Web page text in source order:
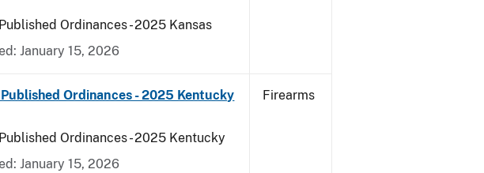
Ordinances - 2025 Kansas
January 15, 2026
Ordinances - 2025 Kentucky
Ordinances - 2025 Kentucky
January 15, 2026
Firearms